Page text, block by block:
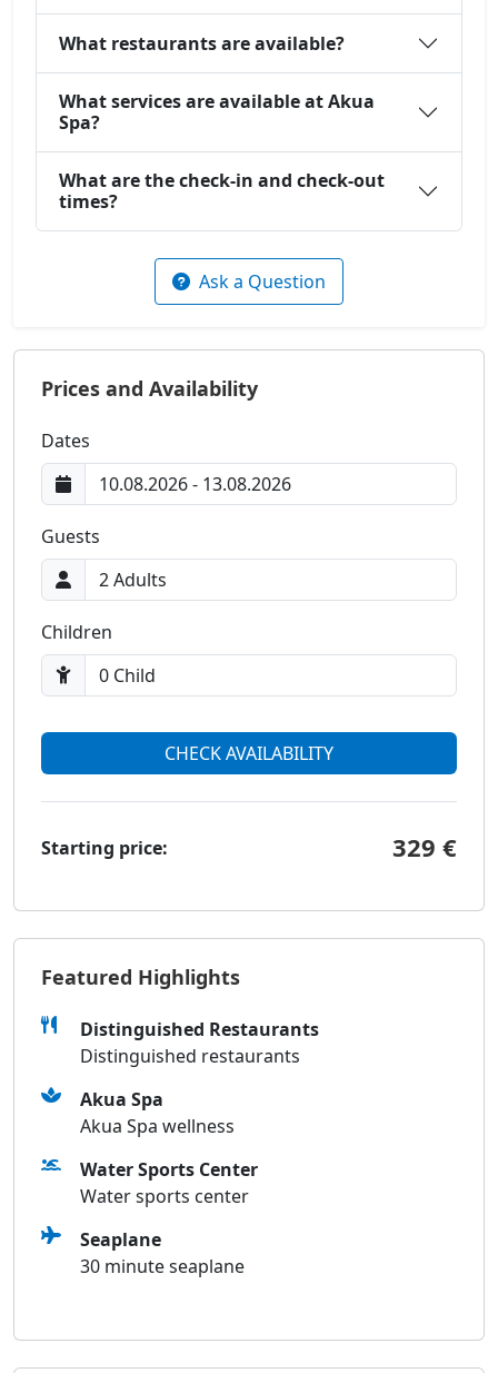
What restaurants are available?
What services are available at Akua
Spa?
What are the check-in and check-out
times?
Ask a Question
Prices and Availability
Dates
Guests
Children
CHECK AVAILABILITY
Starting price: 329 €
Featured Highlights
Distinguished Restaurants
Distinguished restaurants
Akua Spa
Akua Spa wellness
Water Sports Center
Water sports center
Seaplane
30 minute seaplane